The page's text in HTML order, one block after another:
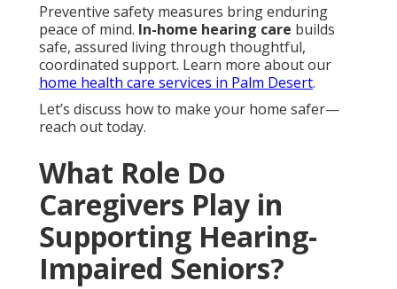
Preventive safety measures bring enduring
peace of mind. In-home hearing care builds
safe, assured living through thoughtful,
coordinated support. Learn more about our
home health care services in Palm Desert.
Let’s discuss how to make your home safer—
reach out today.
What Role Do
Caregivers Play in
Supporting Hearing-
Impaired Seniors?